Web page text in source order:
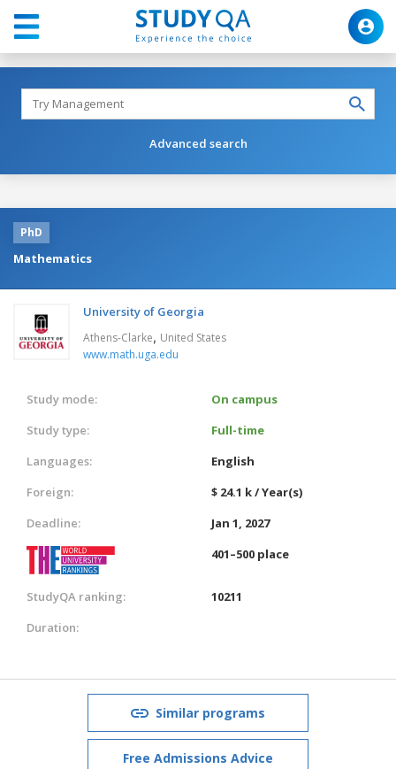
Advanced search
PhD
Mathematics
University of Georgia
Athens-Clarke, United States
www.math.uga.edu
Study mode:
On campus
Study type:
Full-time
Languages:
English
Foreign:
$ 24.1 k / Year(s)
Deadline:
Jan 1, 2027
401–500 place
StudyQA ranking:
10211
Duration:
Similar programs
Free Admissions Advice